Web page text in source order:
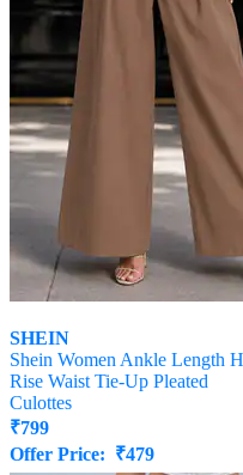
SHEIN
Shein Women Ankle Length
Rise Waist Tie-Up Pleated
Culottes
₹799
Offer Price: ₹479